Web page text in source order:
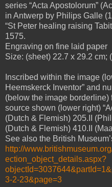
series “Acta Apostolorum”
in Antwerp by Philips Galle
“St Peter healing raising
1575.
Engraving on fine laid paper
Size: (sheet) 22.7 x 29.2 cm;
Inscribed within the image
Heemskerck Inventor” and
(below the image
source shown (lower right)
(Dutch & Flemish) 205.II
(Dutch & Flemish) 410.II
See also the British
http://
ection_object_details.aspx?
3-2-23&page=3